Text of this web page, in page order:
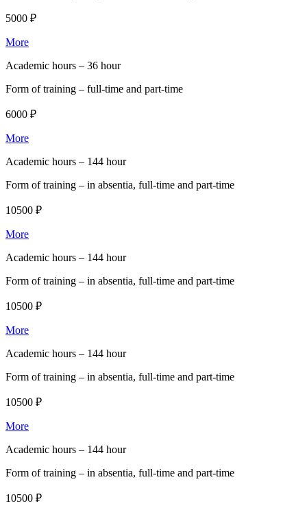
5000 ₽
More
Academic hours – 36 hour
Form of training – full-time and part-time
6000 ₽
More
Academic hours – 144 hour
Form of training – in absentia, full-time and part-time
10500 ₽
More
Academic hours – 144 hour
Form of training – in absentia, full-time and part-time
10500 ₽
More
Academic hours – 144 hour
Form of training – in absentia, full-time and part-time
10500 ₽
More
Academic hours – 144 hour
Form of training – in absentia, full-time and part-time
10500 ₽